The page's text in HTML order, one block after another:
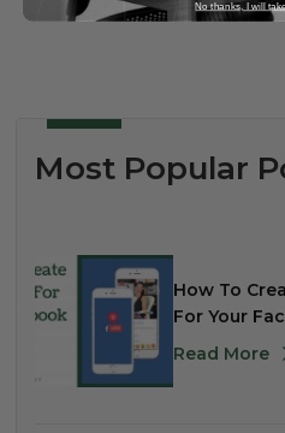
Most Popular
How To
For Your
Read More
No thanks, I will